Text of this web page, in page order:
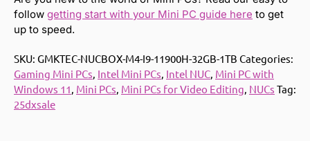
follow getting start with your Mini PC guide here to get
up to speed.
SKU: GMKTEC-NUCBOX-M4-I9-11900H-32GB-1TB Categories:
Gaming Mini PCs Intel Mini PCs Intel NUC Mini PC with
Windows 11 Mini PCs Mini PCs for Video Editing NUCs Tag:
25dxsale